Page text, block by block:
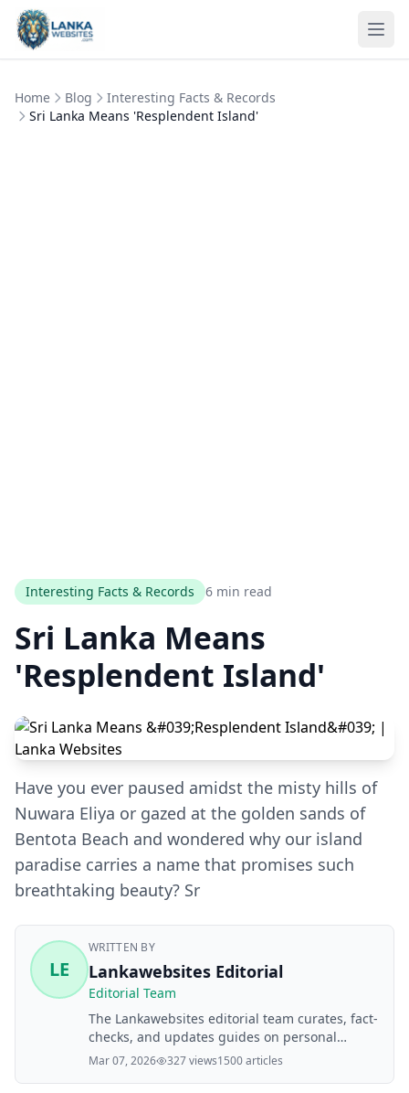
Skip to content
Home Blog
Interesting Facts & Records
Sri Lanka Means 'Resplendent Island'
Interesting Facts & Records 6 min read
Sri Lanka Means
'Resplendent Island'
Have you ever paused amidst the misty hills of
Nuwara Eliya or gazed at the golden sands of
Bentota Beach and wondered why our island
paradise carries a name that promises such
breathtaking beauty? Sr
LE
WRITTEN BY
Lankawebsites Editorial
Editorial Team
The Lankawebsites editorial team curates, fact-
checks, and updates guides on personal
finance, property, health, immigration, legal,
Mar 07, 2026 327 views1500 articles